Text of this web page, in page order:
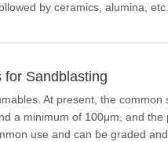
by ceramics, alumina,
for Sandblasting
At present, the
a minimum of 100μm, and
use and can be graded